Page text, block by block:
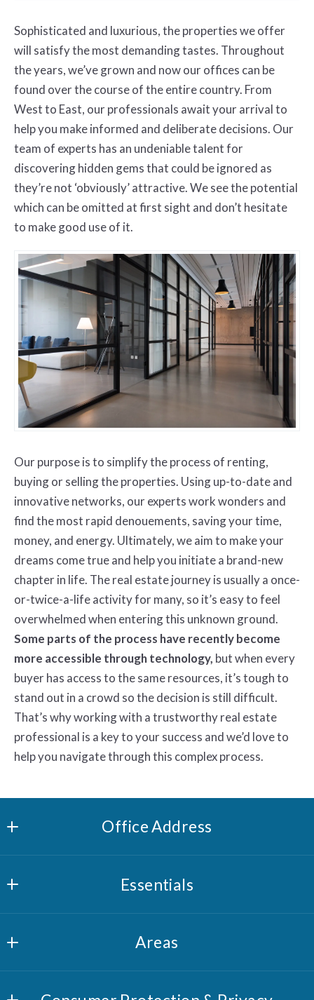
Sophisticated and luxurious, the properties we offer
will satisfy the most demanding tastes. Throughout
the years, we’ve grown and now our offices can be
found over the course of the entire country. From
West to East, our professionals await your arrival to
help you make informed and deliberate decisions. Our
team of experts has an undeniable talent for
discovering hidden gems that could be ignored as
they’re not ‘obviously’ attractive. We see the potential
which can be omitted at first sight and don’t hesitate
to make good use of it.
Our purpose is to simplify the process of renting,
buying or selling the properties. Using up-to-date and
innovative networks, our experts work wonders and
find the most rapid denouements, saving your time,
money, and energy. Ultimately, we aim to make your
dreams come true and help you initiate a brand-new
chapter in life. The real estate journey is usually a once-
or-twice-a-life activity for many, so it’s easy to feel
overwhelmed when entering this unknown ground.
Some parts of the process have recently become
more accessible through technology, but when every
buyer has access to the same resources, it’s tough to
stand out in a crowd so the decision is still difficult.
That’s why working with a trustworthy real estate
professional is a key to your success and we’d love to
help you navigate through this complex process.
Office Address
Riverview Realty, LLC
1 Cedar St
Essentials
What you should know when selling a house
Where would you like to live?
Areas
New London County